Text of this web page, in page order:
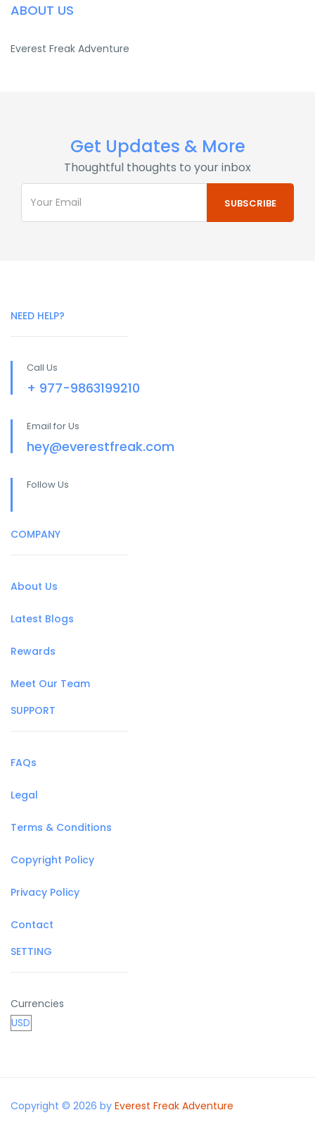
ABOUT US
Everest Freak Adventure
Get Updates & More
Thoughtful thoughts to your inbox
NEED HELP?
Call Us
+ 977-9863199210
Email for Us
hey@everestfreak.com
Follow Us
COMPANY
About Us
Latest Blogs
Rewards
Meet Our Team
SUPPORT
FAQs
Legal
Terms & Conditions
Copyright Policy
Privacy Policy
Contact
SETTING
Currencies
Copyright © 2026 by Everest Freak Adventure